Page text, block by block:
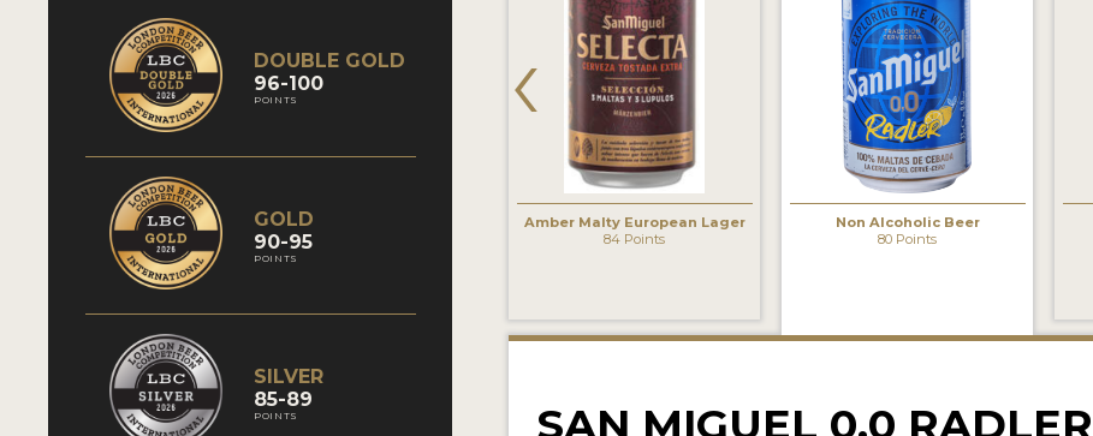
DOUBLE GOLD
96-100
POINTS
GOLD
90-95
POINTS
SILVER
85-89
POINTS
International Lager
86 Points
Amber Malty European Lager
84 Points
Non Alcoholic Beer
80 Points
‹
SAN MIGUEL 0.0 RADLER